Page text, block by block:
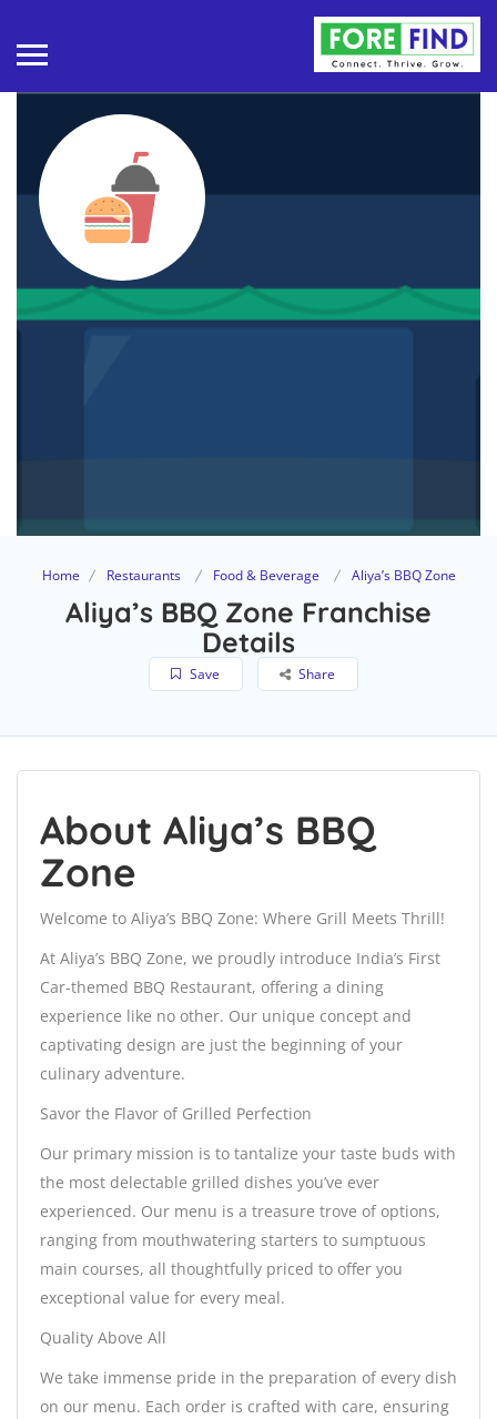
Home Restaurants Food & Beverage Aliya’s BBQ Zone
Aliya’s BBQ Zone Franchise
Details
Save Share
About Aliya’s BBQ
Zone
Welcome to Aliya’s BBQ Zone: Where Grill Meets Thrill!
At Aliya’s BBQ Zone, we proudly introduce India’s First
Car-themed BBQ Restaurant, offering a dining
experience like no other. Our unique concept and
captivating design are just the beginning of your
culinary adventure.
Savor the Flavor of Grilled Perfection
Our primary mission is to tantalize your taste buds with
the most delectable grilled dishes you’ve ever
experienced. Our menu is a treasure trove of options,
ranging from mouthwatering starters to sumptuous
main courses, all thoughtfully priced to offer you
exceptional value for every meal.
Quality Above All
We take immense pride in the preparation of every dish
on our menu. Each order is crafted with care, ensuring